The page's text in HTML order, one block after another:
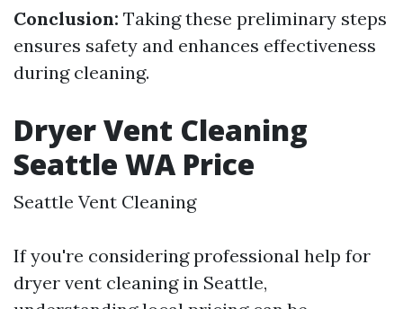
Conclusion: Taking these preliminary steps
ensures safety and enhances effectiveness
during cleaning.
Dryer Vent Cleaning
Seattle WA Price
Seattle Vent Cleaning
If you're considering professional help for
dryer vent cleaning in Seattle,